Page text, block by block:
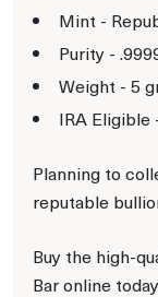
Mint -
Purity -
Weight - 5
IRA Eligible
Planning to
reputable
Buy the high-
Bar online